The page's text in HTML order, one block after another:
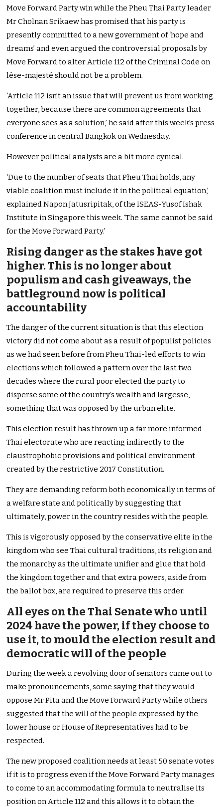
Move Forward Party win while the Pheu Thai Party leader
Mr Cholnan Srikaew has promised that his party is
presently committed to a new government of ‘hope and
dreams’ and even argued the controversial proposals by
Move Forward to alter Article 112 of the Criminal Code on
lèse-majesté should not be a problem.
‘Article 112 isn’t an issue that will prevent us from working
together, because there are common agreements that
everyone sees as a solution,’ he said after this week’s press
conference in central Bangkok on Wednesday.
However political analysts are a bit more cynical.
‘Due to the number of seats that Pheu Thai holds, any
viable coalition must include it in the political equation,’
explained Napon Jatusripitak, of the ISEAS-Yusof Ishak
Institute in Singapore this week. ‘The same cannot be said
for the Move Forward Party.’
Rising danger as the stakes have got
higher. This is no longer about
populism and cash giveaways, the
battleground now is political
accountability
The danger of the current situation is that this election
victory did not come about as a result of populist policies
as we had seen before from Pheu Thai-led efforts to win
elections which followed a pattern over the last two
decades where the rural poor elected the party to
disperse some of the country’s wealth and largesse,
something that was opposed by the urban elite.
This election result has thrown up a far more informed
Thai electorate who are reacting indirectly to the
claustrophobic provisions and political environment
created by the restrictive 2017 Constitution.
They are demanding reform both economically in terms of
a welfare state and politically by suggesting that
ultimately, power in the country resides with the people.
This is vigorously opposed by the conservative elite in the
kingdom who see Thai cultural traditions, its religion and
the monarchy as the ultimate unifier and glue that hold
the kingdom together and that extra powers, aside from
the ballot box, are required to preserve this order.
All eyes on the Thai Senate who until
2024 have the power, if they choose to
use it, to mould the election result and
democratic will of the people
During the week a revolving door of senators came out to
make pronouncements, some saying that they would
oppose Mr Pita and the Move Forward Party while others
suggested that the will of the people expressed by the
lower house or House of Representatives had to be
respected.
The new proposed coalition needs at least 50 senate votes
if it is to progress even if the Move Forward Party manages
to come to an accommodating formula to neutralise its
position on Article 112 and this allows it to obtain the